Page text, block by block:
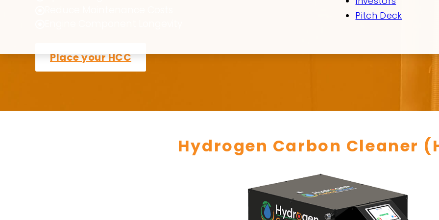
Pitch Deck
Place your HCC
Hydrogen Carbon Cleaner